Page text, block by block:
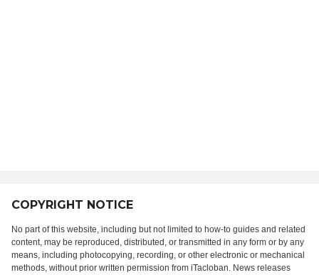
COPYRIGHT NOTICE
No part of this website, including but not limited to how-to guides and related
content, may be reproduced, distributed, or transmitted in any form or by any
means, including photocopying, recording, or other electronic or mechanical
methods, without prior written permission from iTacloban. News releases